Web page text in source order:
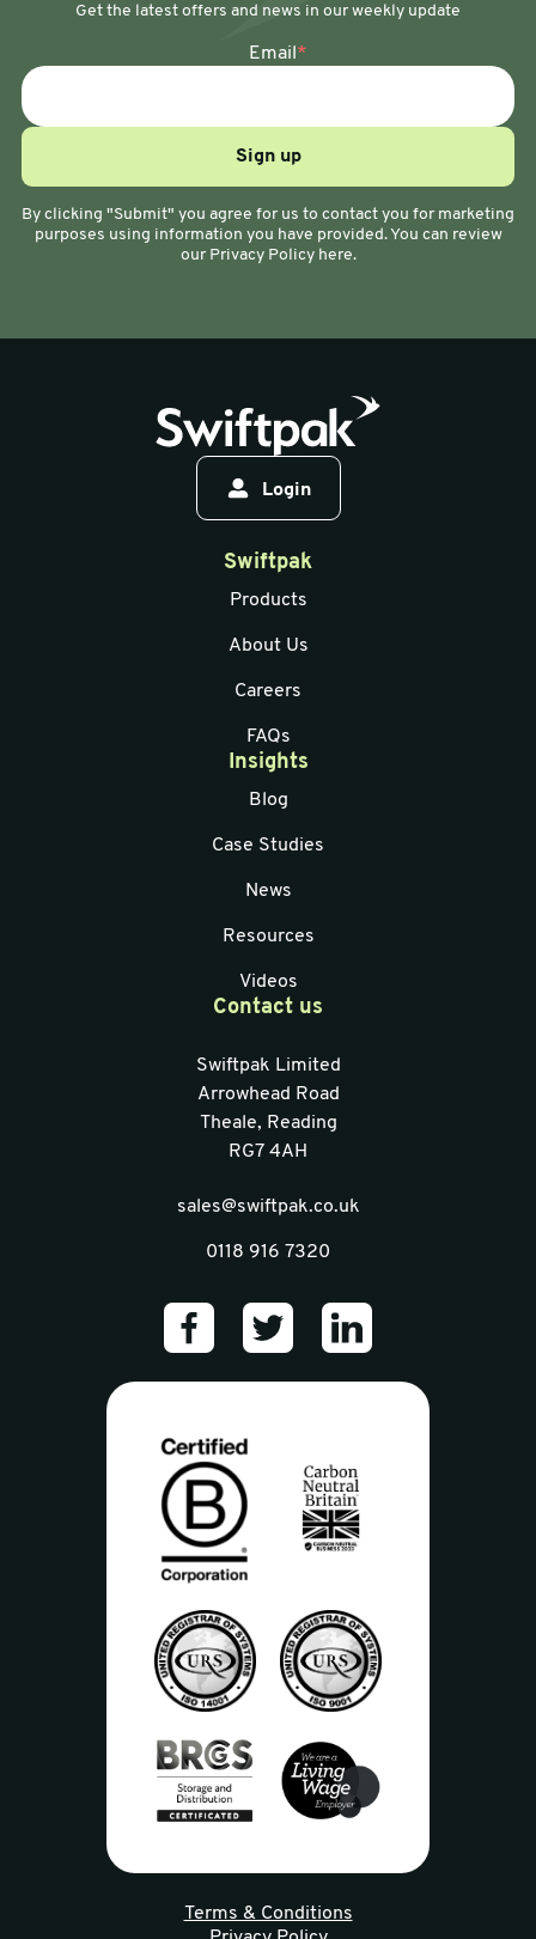
Get the latest offers and news in our weekly update
Email *
By clicking "Submit" you agree for us to contact you for marketing
purposes using information you have provided. You can review
our Privacy Policy here.
Login
Swiftpak
Products
About Us
Careers
FAQs
Insights
Blog
Case Studies
News
Resources
Videos
Contact us
Swiftpak Limited
Arrowhead Road
Theale, Reading
RG7 4AH
sales@swiftpak.co.uk
0118 916 7320
Terms & Conditions